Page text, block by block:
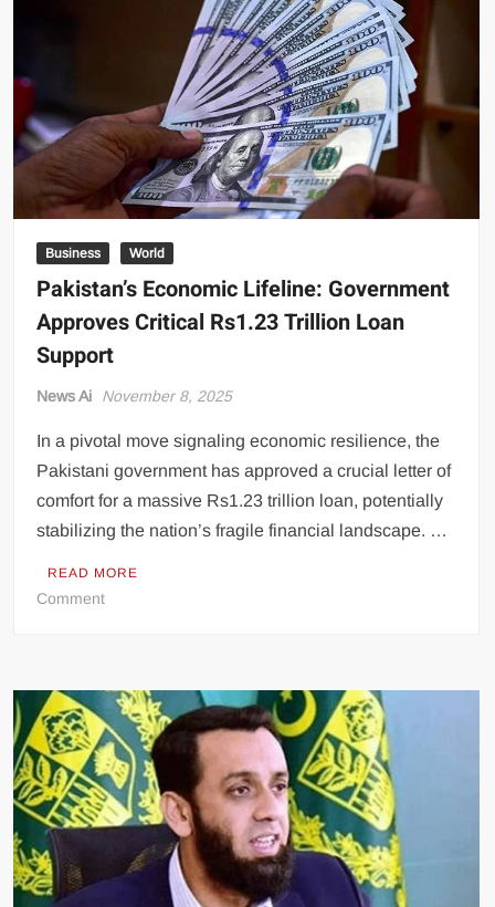
US Renews Strikes on Iran as Tankers Come Under Attack in Strait
PML-N MPA Saqib Chaddar’s Interim Bail Extended in Momina
Iqbal Harassment Case
Hania Aamir and Sajal Ali Shine in All-Black as Global Beauty
Brands Launch in Lahore
Business World
Pakistan’s Economic Lifeline: Government
Approves Critical Rs1.23 Trillion Loan
Support
News Ai November 8, 2025
In a pivotal move signaling economic resilience, the
Pakistani government has approved a crucial letter of
comfort for a massive Rs1.23 trillion loan, potentially
stabilizing the nation’s fragile financial landscape. …
READ MORE
Commenton
Government
Approves
Critical
Rs1.23
Trillion
Loan
Support